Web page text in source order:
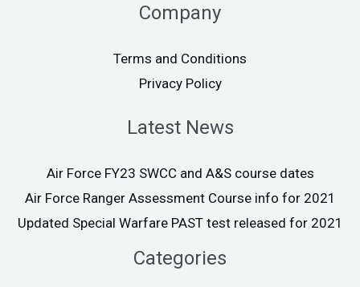
Company
Terms and Conditions
Privacy Policy
Latest News
Air Force FY23 SWCC and A&S course dates
Air Force Ranger Assessment Course info for 2021
Updated Special Warfare PAST test released for 2021
Categories